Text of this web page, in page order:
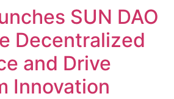
SUN DAO
Decentralized
and Drive
Innovation